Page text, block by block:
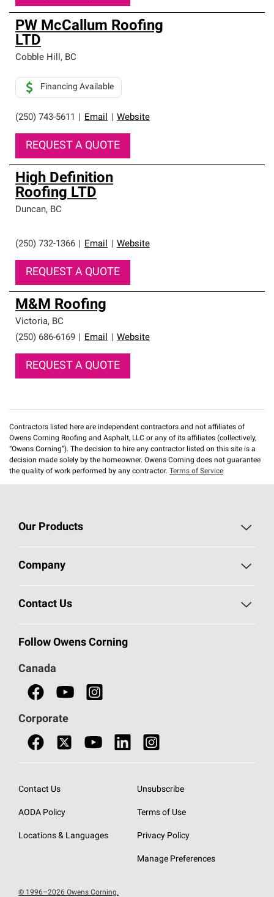
PW McCallum Roofing
LTD
Cobble Hill, BC
(250) 743-5611 Email Website
Financing Available
REQUEST A QUOTE
High Definition
Roofing LTD
Duncan, BC
(250) 732-1366 Email Website
REQUEST A QUOTE
M&M Roofing
Victoria, BC
(250) 686-6169
Email Website
REQUEST A QUOTE
Contractors listed here are independent contractors and not affiliates of
Owens Corning Roofing and Asphalt, LLC or any of its affiliates (collectively,
“Owens Corning”). The decision to hire any contractor listed on this site is a
decision made solely by the homeowner. Owens Corning does not guarantee
the quality of work performed by any contractor. Terms of Service
Our Products
Roofing
Commercial Insulation
Safety Data Sheets
Company
Safeguarding Human Rights
Contact Us
Call 1-800-GET-PINK®
Follow Owens Corning
Canada
Corporate
Contact Us
AODA Policy
Locations & Languages
Unsubscribe
Terms of Use
Privacy Policy
Manage Preferences
© 1996–2026 Owens Corning.